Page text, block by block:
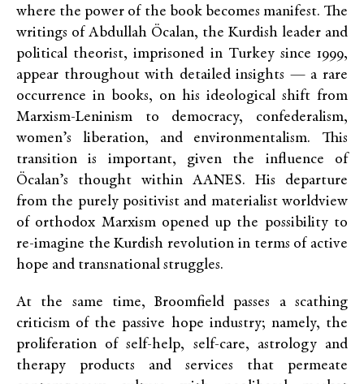
where the power of the book becomes manifest. The
writings of Abdullah Öcalan, the Kurdish leader and
political theorist, imprisoned in Turkey since 1999,
appear throughout with detailed insights — a rare
occurrence in books, on his ideological shift from
Marxism-Leninism to democracy, confederalism,
women’s liberation, and environmentalism. This
transition is important, given the influence of
Öcalan’s thought within AANES. His departure
from the purely positivist and materialist worldview
of orthodox Marxism opened up the possibility to
re-imagine the Kurdish revolution in terms of active
hope and transnational struggles.
At the same time, Broomfield passes a scathing
criticism of the passive hope industry; namely, the
proliferation of self-help, self-care, astrology and
therapy products and services that permeate